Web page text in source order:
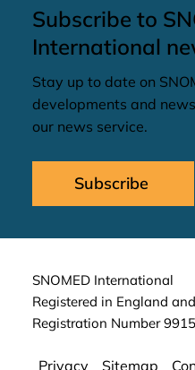
Subscribe to
International
Stay up to date on
developments and
our news service.
Subscribe
SNOMED International
Registered in England
Registration Number
Privacy Sitemap